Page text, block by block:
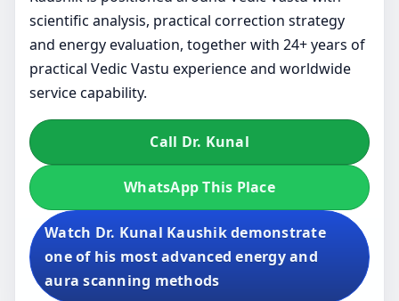
scientific analysis, practical correction strategy
and energy evaluation, together with 24+ years of
practical Vedic Vastu experience and worldwide
service capability.
Call Dr. Kunal
WhatsApp This Place
Watch Dr. Kunal Kaushik demonstrate
one of his most advanced energy and
aura scanning methods